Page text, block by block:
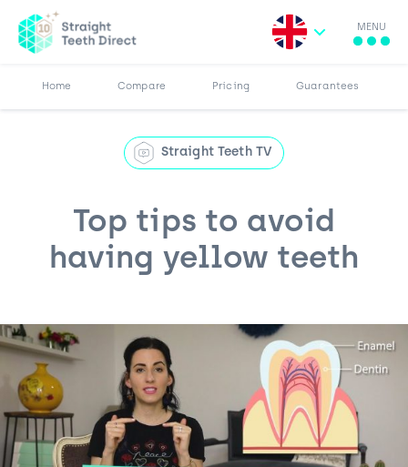
MENU
Home Compare Pricing Guarantees
Browse Blog
Straight Teeth TV
Top tips to avoid
having yellow teeth